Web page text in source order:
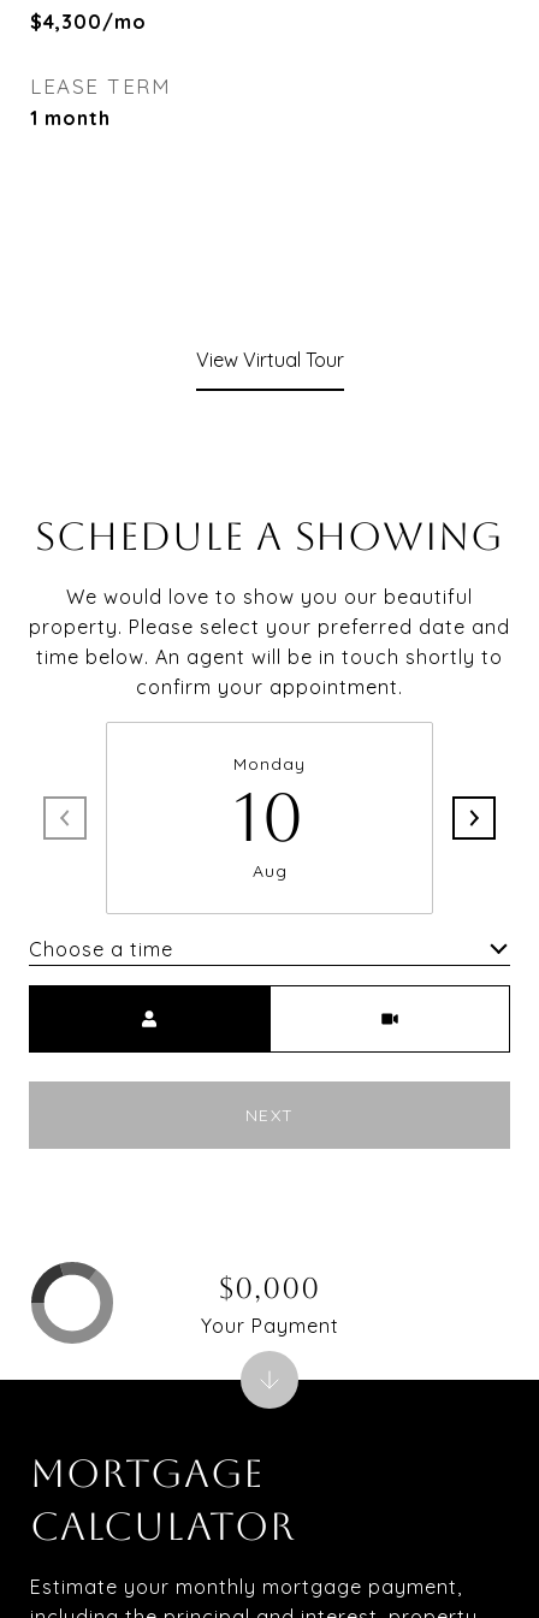
$4,300/mo
LEASE TERM
1 month
View Virtual Tour
SCHEDULE A SHOWING
We would love to show you our beautiful
property. Please select your preferred date and
time below. An agent will be in touch shortly to
confirm your appointment.
Monday
10
Aug
Choose a time
NEXT
MORTGAGE
CALCULATOR
Estimate your monthly mortgage payment,
$0,000
Your Payment